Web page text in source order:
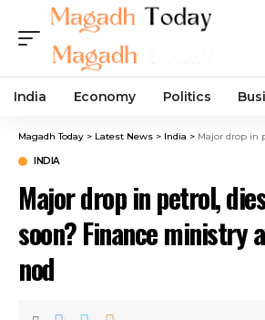
India Economy Politics
Magadh Today > Latest News > India > Major drop in petrol,
INDIA
Major drop in petrol,
soon? Finance ministry
nod